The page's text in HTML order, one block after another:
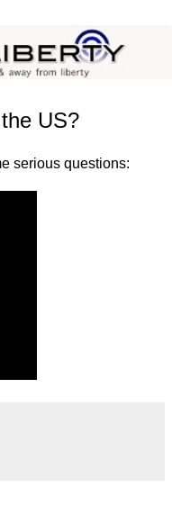
US?
serious questions: